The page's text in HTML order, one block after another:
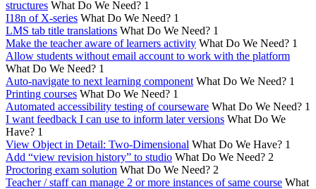
structures What Do We Need? 1
I18n of X-series What Do We Need? 1
LMS tab title translations What Do We Need? 1
Make the teacher aware of learners activity What Do We Need? 1
Allow students without email account to work with the platform
What Do We Need? 1
Auto-navigate to next learning component What Do We Need? 1
Printing courses What Do We Need? 1
Automated accessibility testing of courseware What Do We Need? 1
I want feedback I can use to inform later versions What Do We
Have? 1
View Object in Detail: Two-Dimensional What Do We Have? 1
Add “view revision history” to studio What Do We Need? 2
Proctoring exam solution What Do We Need? 2
Teacher / staff can manage 2 or more instances of same course What